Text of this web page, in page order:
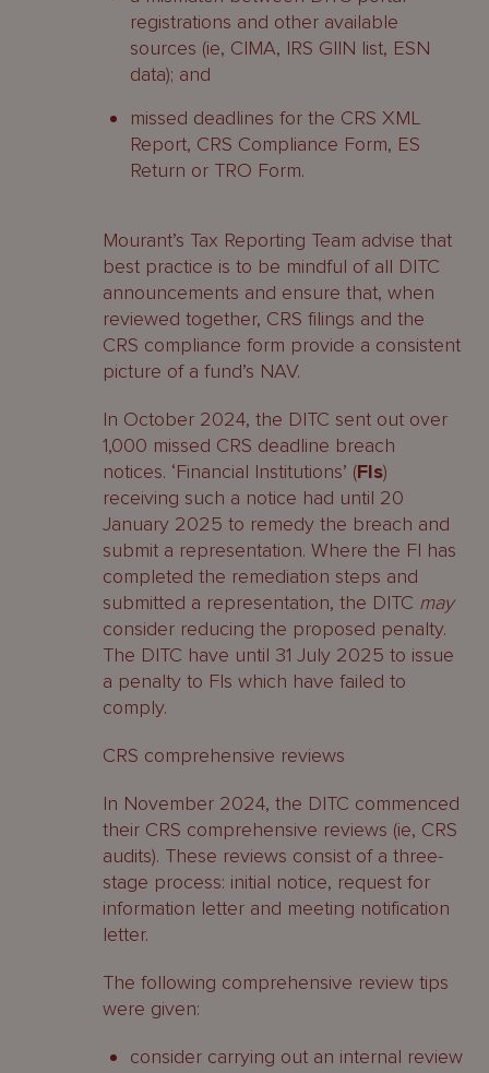
registrations and other available
sources (ie, CIMA, IRS GIIN list, ESN
data); and
missed deadlines for the CRS XML
Report, CRS Compliance Form, ES
Return or TRO Form.
Mourant’s Tax Reporting Team advise that
best practice is to be mindful of all DITC
announcements and ensure that, when
reviewed together, CRS filings and the
CRS compliance form provide a consistent
picture of a fund’s NAV.
In October 2024, the DITC sent out over
1,000 missed CRS deadline breach
notices. ‘Financial Institutions’ (FIs)
receiving such a notice had until 20
January 2025 to remedy the breach and
submit a representation. Where the FI has
completed the remediation steps and
submitted a representation, the DITC may
consider reducing the proposed penalty.
The DITC have until 31 July 2025 to issue
a penalty to FIs which have failed to
comply.
CRS comprehensive reviews
In November 2024, the DITC commenced
their CRS comprehensive reviews (ie, CRS
audits). These reviews consist of a three-
stage process: initial notice, request for
information letter and meeting notification
letter.
The following comprehensive review tips
were given:
consider carrying out an internal review